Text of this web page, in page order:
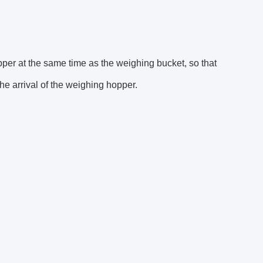
at the same time as the weighing bucket, so that
arrival of the weighing hopper.